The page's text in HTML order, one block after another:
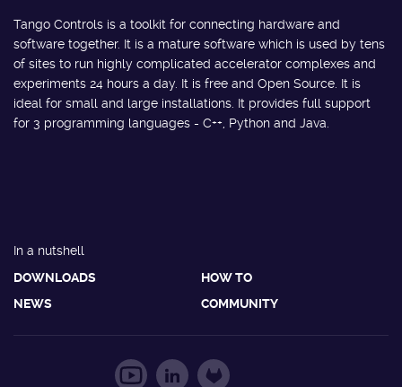
Tango Controls is a toolkit for connecting hardware and
software together. It is a mature software which is used by tens
of sites to run highly complicated accelerator complexes and
experiments 24 hours a day. It is free and Open Source. It is
ideal for small and large installations. It provides full support
for 3 programming languages - C++, Python and Java.
In a nutshell
DOWNLOADS
HOW TO
NEWS
COMMUNITY